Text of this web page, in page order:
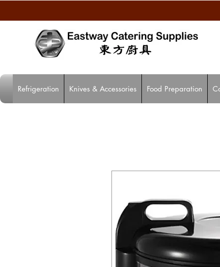
Refrigeration Knives & Accessories Food Preparation